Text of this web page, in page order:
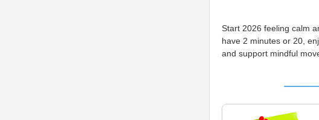
Start 2026 feeling calm
have 2 minutes or 20,
and support mindful